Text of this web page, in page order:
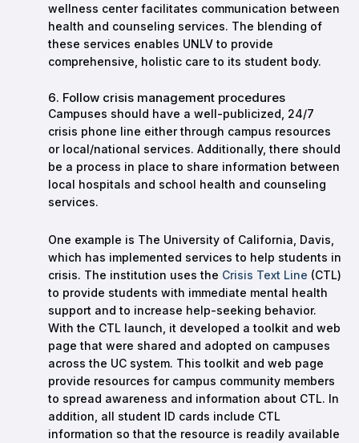
wellness center facilitates communication between
health and counseling services. The blending of
these services enables UNLV to provide
comprehensive, holistic care to its student body.
6. Follow crisis management procedures
Campuses should have a well-publicized, 24/7
crisis phone line either through campus resources
or local/national services. Additionally, there should
be a process in place to share information between
local hospitals and school health and counseling
services.
One example is The University of California, Davis,
which has implemented services to help students in
crisis. The institution uses the Crisis Text Line (CTL)
to provide students with immediate mental health
support and to increase help-seeking behavior.
With the CTL launch, it developed a toolkit and web
page that were shared and adopted on campuses
across the UC system. This toolkit and web page
provide resources for campus community members
to spread awareness and information about CTL. In
addition, all student ID cards include CTL
information so that the resource is readily available